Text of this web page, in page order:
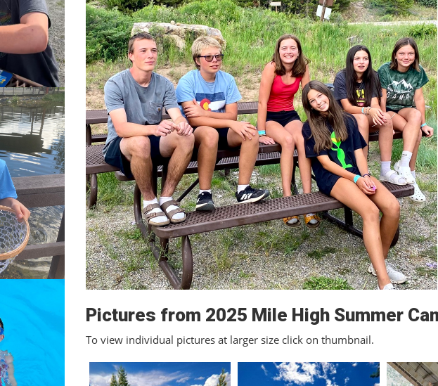
Pictures from 2025 Mile High Summer
To view individual pictures at larger size click on thumbnail.